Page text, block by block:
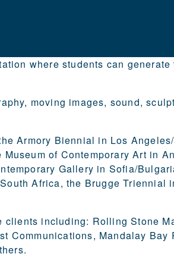
where students can generate
moving images, sound,
Armory Biennial in Los
of Contemporary Art in
Gallery in Sofia/
Africa, the Brugge Triennial
clients including: Rolling Stone
Communications, Mandalay Bay